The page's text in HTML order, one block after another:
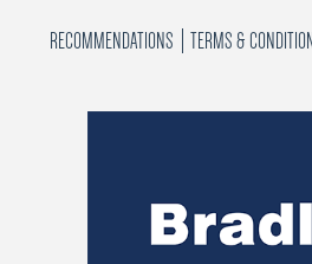
RECOMMENDATIONS TERMS &